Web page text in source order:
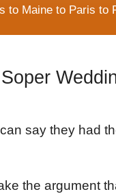
to Maine to Paris to
say they had
the argument